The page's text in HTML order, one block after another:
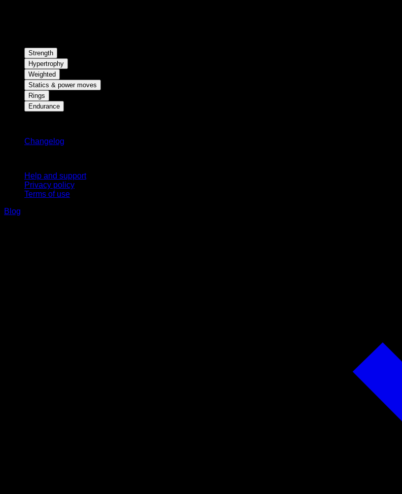
Strength
Hypertrophy
Weighted
Statics & power moves
Rings
Endurance
Changelog
Help and support
Privacy policy
Terms of use
Blog